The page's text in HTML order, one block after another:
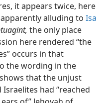
it appears twice, here
apparently alluding to Isa
the only place
here rendered “the
occurs in that
the wording in the
that the unjust
had “reached